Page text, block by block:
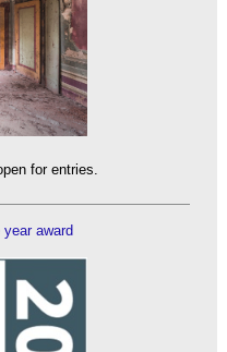
for entries.
award